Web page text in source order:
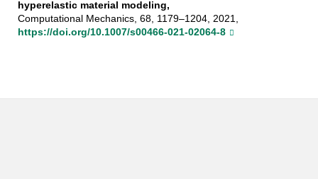
hyperelastic material modeling,
Computational Mechanics, 68, 1179–1204, 2021,
https://doi.org/10.1007/s00466-021-02064-8